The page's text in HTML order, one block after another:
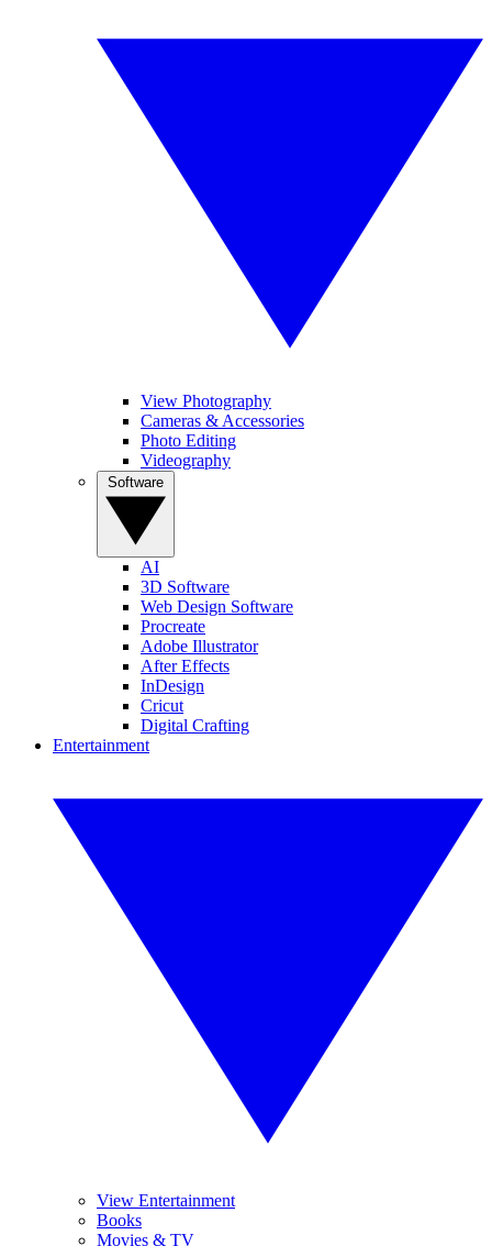
View Photography
Cameras & Accessories
Photo Editing
Videography
AI
3D Software
Web Design Software
Procreate
Adobe Illustrator
After Effects
InDesign
Cricut
Digital Crafting
Entertainment
View Entertainment
Books
Movies & TV